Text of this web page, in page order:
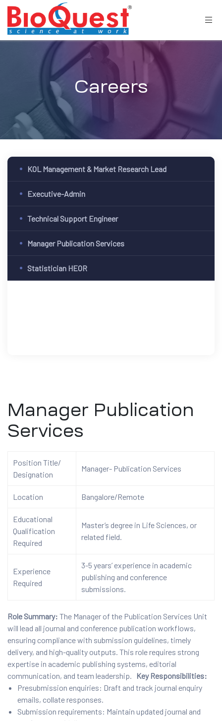
Careers
KOL Management & Market Research Lead
Executive-Admin
Technical Support Engineer
Manager Publication Services
Statistician HEOR
Manager Publication
Services
Position Title/
Designation
Manager- Publication Services
Location Bangalore/Remote
Educational
Qualification
Required
Master’s degree in Life Sciences, or
related field.
Experience
Required
3-5 years’ experience in academic
publishing and conference
submissions.
Role Summary: The Manager of the Publication Services Unit
will lead all journal and conference publication workflows,
ensuring compliance with submission guidelines, timely
delivery, and high-quality outputs. This role requires strong
expertise in academic publishing systems, editorial
communication, and team leadership. Key Responsibilities:
Presubmission enquiries: Draft and track journal enquiry
emails, collate responses.
Submission requirements: Maintain updated journal and